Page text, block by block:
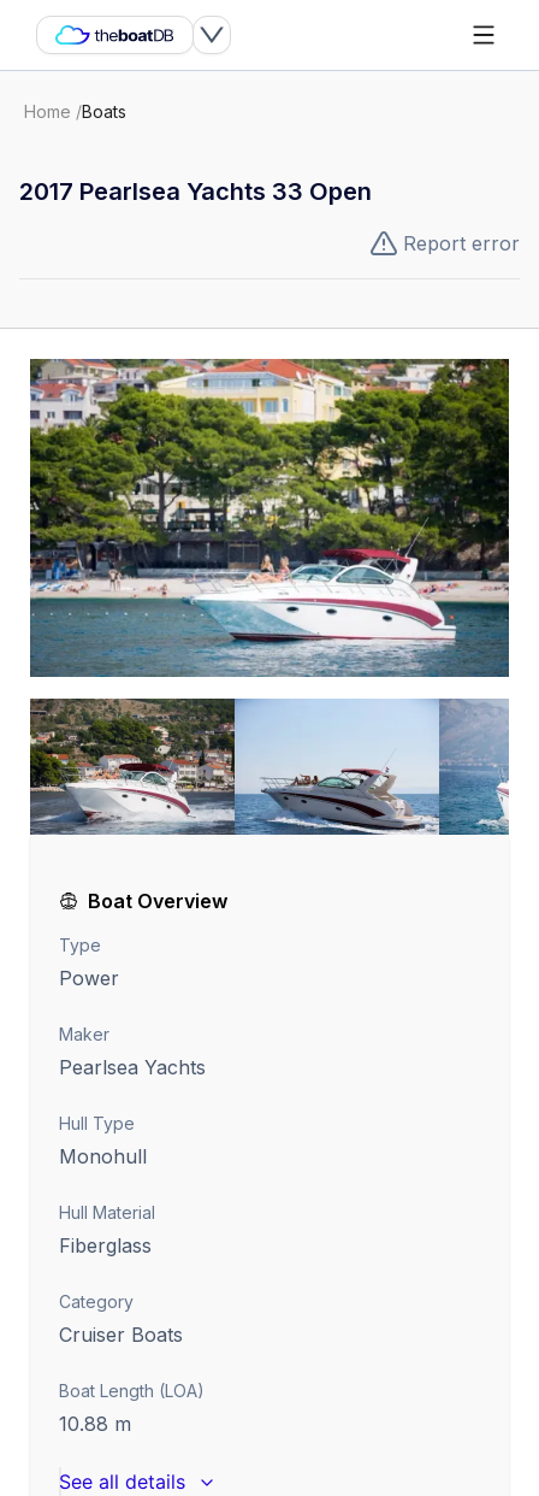
Home /Boats
2017 Pearlsea Yachts 33 Open
Report error
Boat Overview
Type
Power
Maker
Pearlsea Yachts
Hull Type
Monohull
Hull Material
Fiberglass
Category
Cruiser Boats
Boat Length (LOA)
10.88 m
See all details